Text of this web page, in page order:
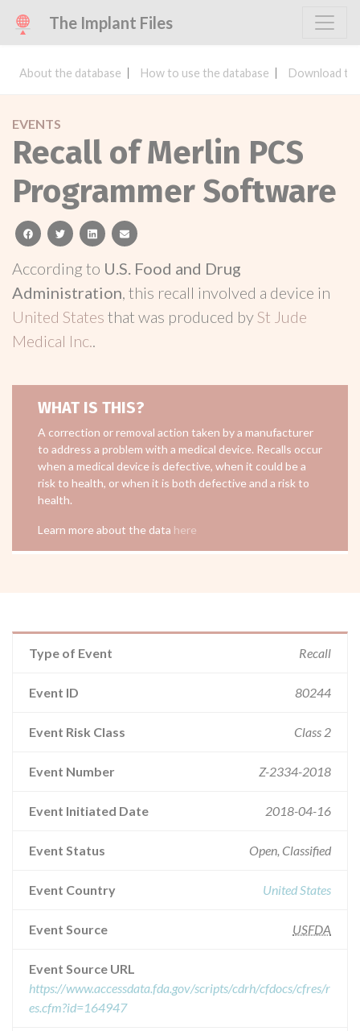
The Implant Files
About the database How to use the database Download
EVENTS
Recall of Merlin PCS
Programmer Software
facebooktwitterlinkedinemail
According to U.S. Food and Drug
Administration, this recall involved a device in
United States that was produced bySt Jude
Medical Inc..
WHAT IS THIS?
A correction or removal action taken by a manufacturer
to address a problem with a medical device. Recalls occur
when a medical device is defective, when it could be a
risk to health, or when it is both defective and a risk to
health.
Learn more about the data here
Type of Event Recall
Event ID 80244
Event Risk Class Class 2
Event Number Z-2334-2018
Event Initiated Date 2018-04-16
Event Status Open, Classified
Event Country United States
Event Source USFDA
Event Source URL
https://www.accessdata.fda.gov/scripts/cdrh/cfdocs/cfres/r
es.cfm?id=164947